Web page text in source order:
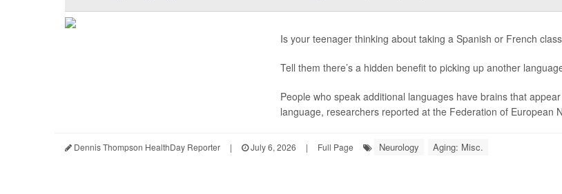
Is your teenager thinking about taking a Spanish or French
Tell them there’s a hidden benefit to picking up another
People who speak additional languages have brains that
language, researchers reported at the Federation of European
Dennis Thompson HealthDay Reporter | July 6, 2026 | Full Page Neurology Aging: Misc.